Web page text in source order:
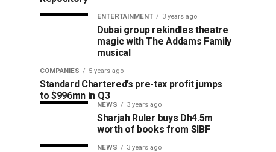
ENTERTAINMENT 3 years ago
Dubai group rekindles theatre
magic with The Addams Family
musical
COMPANIES 5 years ago
Standard Chartered’s pre-tax profit jumps
to $996mn in Q3
NEWS 3 years ago
Sharjah Ruler buys Dh4.5m
worth of books from SIBF
NEWS 3 years ago